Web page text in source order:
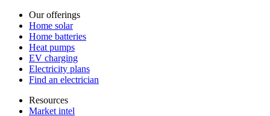
Our offerings
Home solar
Home batteries
Heat pumps
EV charging
Electricity plans
Find an electrician
Resources
Market intel